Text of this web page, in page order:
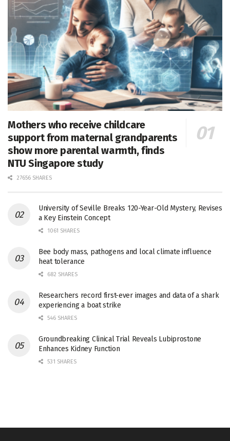
Mothers who receive childcare
support from maternal grandparents
show more parental warmth, finds
NTU Singapore study
27656 SHARES
University of Seville Breaks 120-Year-Old Mystery, Revises
a Key Einstein Concept
1061 SHARES
Bee body mass, pathogens and local climate influence
heat tolerance
682 SHARES
Researchers record first-ever images and data of a shark
experiencing a boat strike
546 SHARES
Groundbreaking Clinical Trial Reveals Lubiprostone
Enhances Kidney Function
531 SHARES